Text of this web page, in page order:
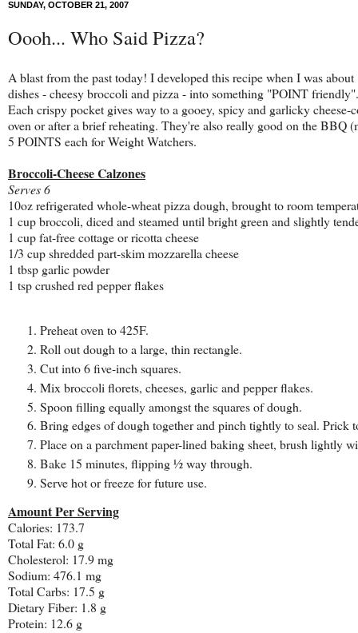
SUNDAY, OCTOBER 21, 2007
Oooh... Who Said Pizza?
A blast from the past today! I developed this recipe when I was
dishes - cheesy broccoli and pizza - into something "POINT
Each crispy pocket gives way to a gooey, spicy and garlicky
oven or after a brief reheating. They're also really good on the BBQ
5 POINTS each for Weight Watchers.
Broccoli-Cheese Calzones
Serves 6
10oz refrigerated whole-wheat pizza dough, brought to room
1 cup broccoli, diced and steamed until bright green and slightly
1 cup fat-free cottage or ricotta cheese
1/3 cup shredded part-skim mozzarella cheese
1 tbsp garlic powder
1 tsp crushed red pepper flakes
Preheat oven to 425F.
Roll out dough to a large, thin rectangle.
Cut into 6 five-inch squares.
Mix broccoli florets, cheeses, garlic and pepper flakes.
Spoon filling equally amongst the squares of dough.
Bring edges of dough together and pinch tightly to seal. Prick
Place on a parchment paper-lined baking sheet, brush lightly
Bake 15 minutes, flipping ½ way through.
Serve hot or freeze for future use.
Amount Per Serving
Calories: 173.7
Total Fat: 6.0 g
Cholesterol: 17.9 mg
Sodium: 476.1 mg
Total Carbs: 17.5 g
Dietary Fiber: 1.8 g
Protein: 12.6 g